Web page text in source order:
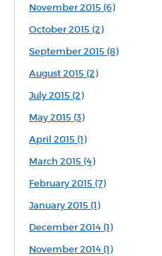
November 2015 (6)
October 2015 (2)
September 2015 (8)
August 2015 (2)
July 2015 (2)
May 2015 (3)
April 2015 (1)
March 2015 (4)
February 2015 (7)
January 2015 (1)
December 2014 (1)
November 2014 (1)